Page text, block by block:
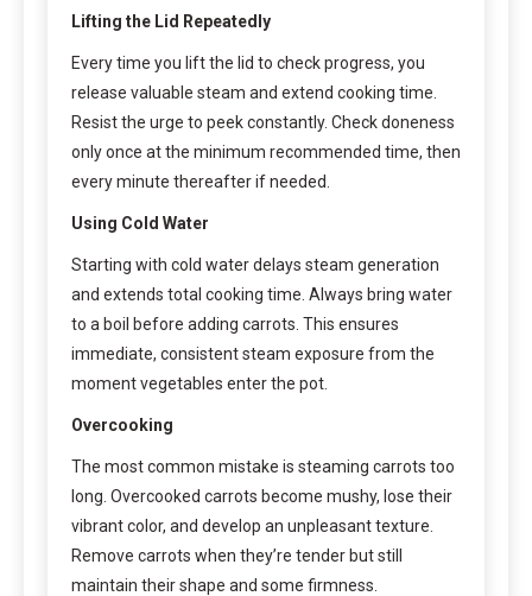
Lifting the Lid Repeatedly
Every time you lift the lid to check progress, you
release valuable steam and extend cooking time.
Resist the urge to peek constantly. Check doneness
only once at the minimum recommended time, then
every minute thereafter if needed.
Using Cold Water
Starting with cold water delays steam generation
and extends total cooking time. Always bring water
to a boil before adding carrots. This ensures
immediate, consistent steam exposure from the
moment vegetables enter the pot.
Overcooking
The most common mistake is steaming carrots too
long. Overcooked carrots become mushy, lose their
vibrant color, and develop an unpleasant texture.
Remove carrots when they’re tender but still
maintain their shape and some firmness.